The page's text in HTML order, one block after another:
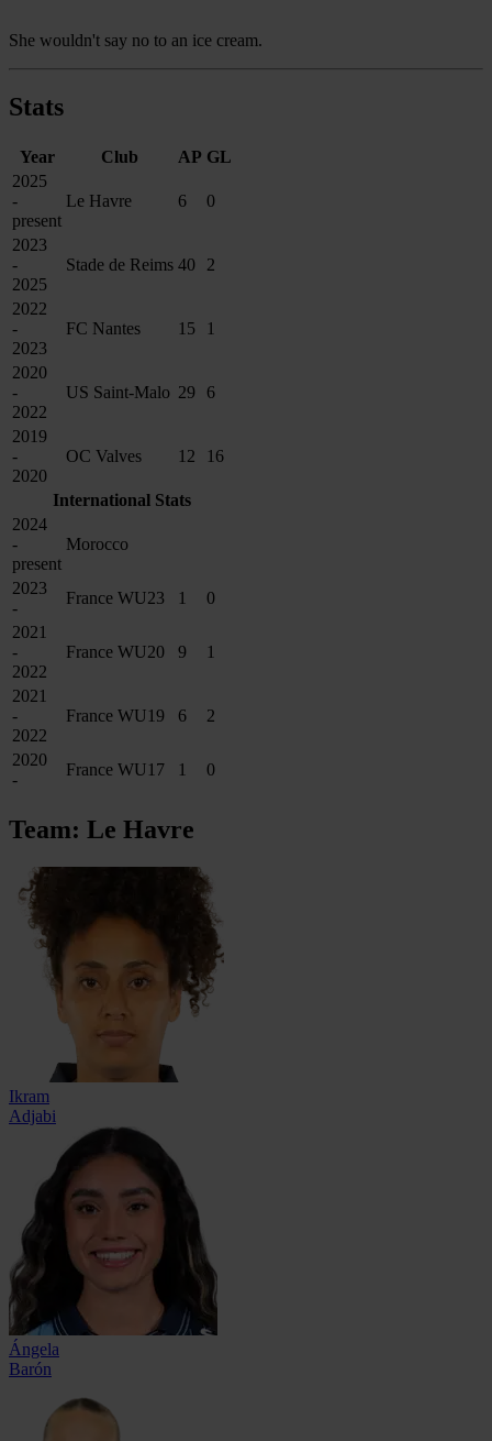
She wouldn't say no to an ice cream.
Stats
Year Club AP GL
2025
-
present
Le Havre 6 0
2023
-
2025
Stade de Reims 40 2
2022
-
2023
FC Nantes 15 1
2020
-
2022
US Saint-Malo 29 6
2019
-
2020
OC Valves 12 16
International Stats
2024
-
present
Morocco
2023
-
France WU23 1
0
2021
-
2022
France WU20 9 1
2021
-
2022
France WU19 6 2
2020
-
France WU17 1 0
Team: Le Havre
Ikram
Adjabi
Ángela
Barón